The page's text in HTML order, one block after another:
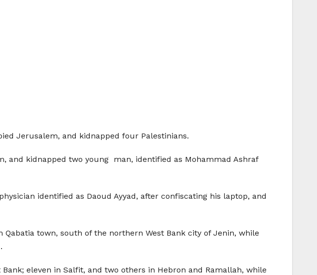
Jerusalem, and kidnapped four Palestinians.
and kidnapped two young man, identified as Mohammad Ashraf
identified as Daoud Ayyad, after confiscating his laptop, and
town, south of the northern West Bank city of Jenin, while
Bank; eleven in Salfit, and two others in Hebron and Ramallah, while